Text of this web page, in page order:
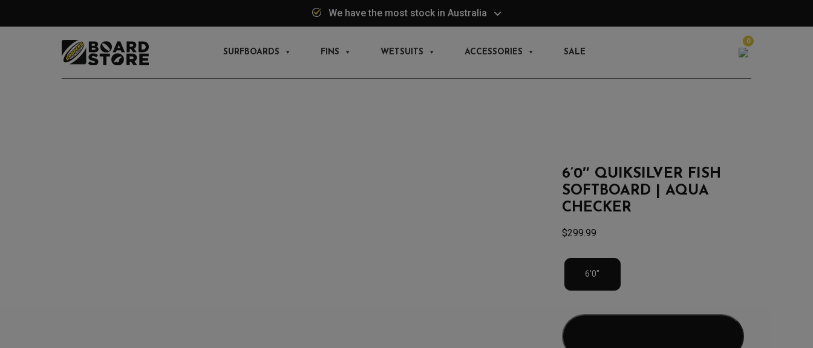
We have the most stock in Australia
SURFBOARDS FINS WETSUITS ACCESSORIES SALE
0
6’0″ QUIKSILVER FISH
SOFTBOARD | AQUA
CHECKER
$299.99
6'0"